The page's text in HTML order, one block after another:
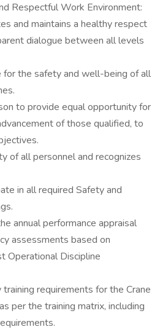
Respectful Work Environment:
and maintains a healthy respect
dialogue between all levels
for the safety and well-being of all
to provide equal opportunity for
of those qualified, to
of all personnel and recognizes
in all required Safety and
annual performance appraisal
assessments based on
Operational Discipline
requirements for the Crane
per the training matrix, including